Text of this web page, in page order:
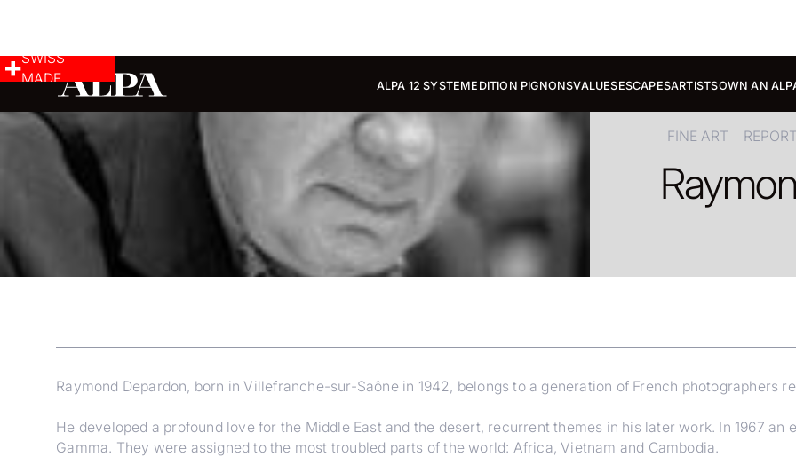
SWISS
MADE
ALPA 12 SYSTEMEDITION PIGNONSVALUESESCAPESARTISTSOWN AN
FINE ART
Raymond Depardon, born in Villefranche-sur-Saône in 1942, belongs to a generation of French photographers
He developed a profound love for the Middle East and the desert, recurrent themes in his later work. In 1967
Gamma. They were assigned to the most troubled parts of the world: Africa, Vietnam and Cambodia.